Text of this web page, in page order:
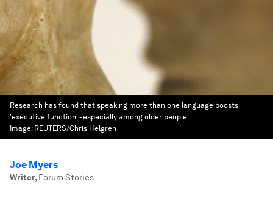
Research has found that speaking more than one language boosts
'executive function' - especially among older people
Image: REUTERS/Chris Helgren
Joe Myers
Writer, Forum Stories